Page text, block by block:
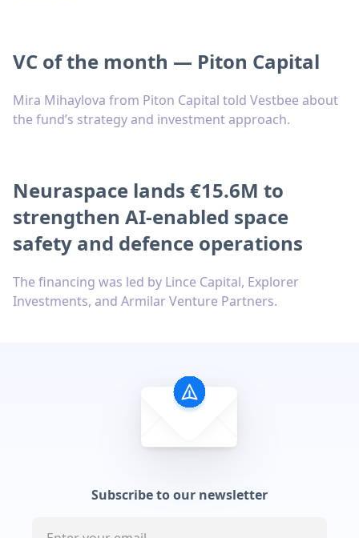
VC of the month — Piton Capital
Mira Mihaylova from Piton Capital told Vestbee about
the fund’s strategy and investment approach.
Neuraspace lands €15.6M to
strengthen AI-enabled space
safety and defence operations
The financing was led by Lince Capital, Explorer
Investments, and Armilar Venture Partners.
Subscribe to our newsletter